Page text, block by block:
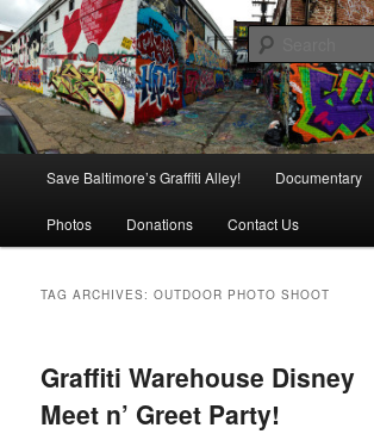
Skip
to
primary
content
Skip
to
secondary
contentBaltimore's Graffiti Alley
is in danger of disappearing!
Save Baltimore’s Graffiti Alley! Documentary
Photos Donations Contact Us
TAG ARCHIVES:OUTDOOR PHOTO SHOOT
Graffiti Warehouse Disney
Meet n’ Greet Party!